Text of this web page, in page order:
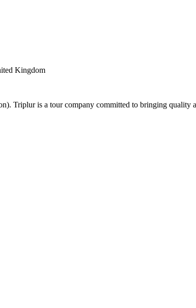
Kingdom
Triplur is a tour company committed to bringing quality